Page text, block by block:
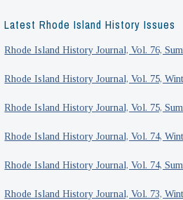
Latest Rhode Island History Issues
Rhode Island History Journal, Vol. 76,
Rhode Island History Journal, Vol. 75,
Rhode Island History Journal, Vol. 75,
Rhode Island History Journal, Vol. 74,
Rhode Island History Journal, Vol. 74,
Rhode Island History Journal, Vol. 73,